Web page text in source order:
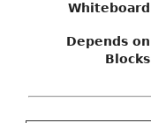
Depends